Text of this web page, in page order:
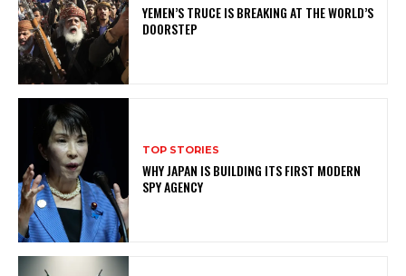
YEMEN’S TRUCE IS BREAKING AT THE WORLD’S
DOORSTEP
TOP STORIES
WHY JAPAN IS BUILDING ITS FIRST MODERN
SPY AGENCY